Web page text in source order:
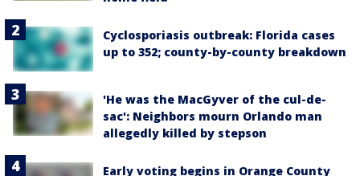
Cyclosporiasis outbreak: Florida cases
up to 352; county-by-county breakdown
'He was the MacGyver of the cul-de-
sac': Neighbors mourn Orlando man
allegedly killed by stepson
Early voting begins in Orange County